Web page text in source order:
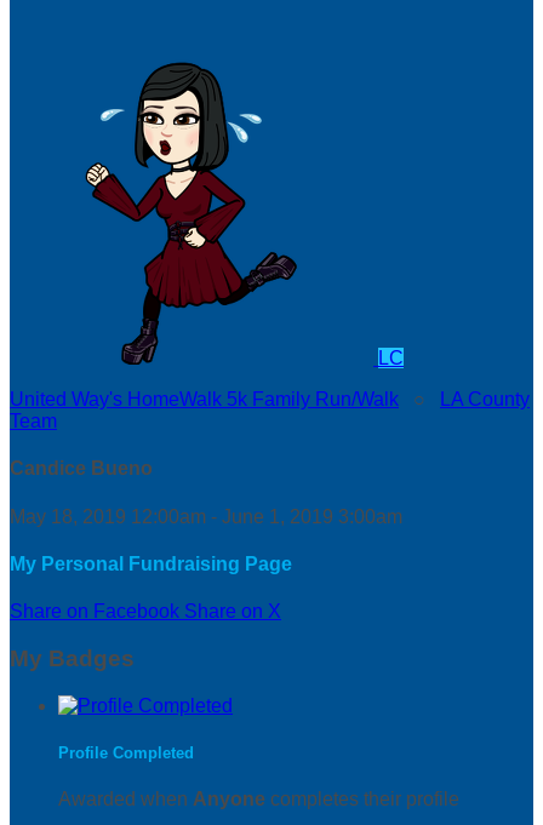
LC
United Way's HomeWalk 5k Family Run/Walk ○
LA County
Team
Candice Bueno
May 18, 2019 12:00am - June 1, 2019 3:00am
My Personal Fundraising Page
Share on Facebook Share on X
My Badges
Profile Completed
Awarded when Anyone completes their profile